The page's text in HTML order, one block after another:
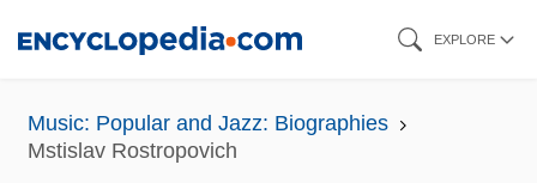
content
EXPLORE
Music: Popular and Jazz: Biographies
Mstislav Rostropovich